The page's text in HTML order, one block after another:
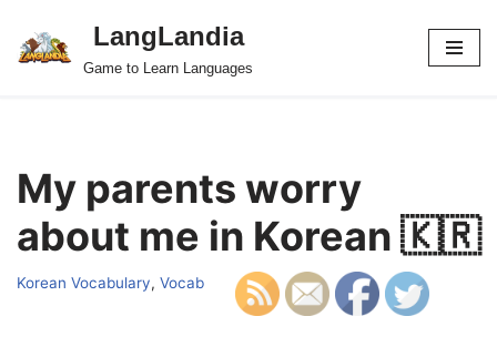
Skip
LangLandia
Game to Learn Languages
My parents worry
about me in Korean 🇰🇷
Korean Vocabulary, Vocab